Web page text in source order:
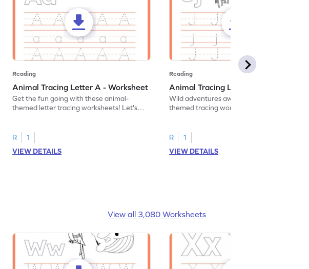
Reading
Animal Tracing Letter A - Worksheet
Get the fun going with these animal-
themed letter tracing worksheets! Let's
R
1
VIEW DETAILS
Reading
Animal Tracing Letter J - Worksheet
Wild adventures await in our fun animal-
themed tracing worksheets! Let's practice
R
1
VIEW DETAILS
View all 3,080 Worksheets